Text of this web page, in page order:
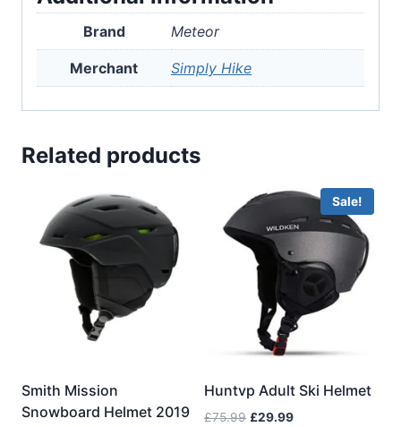
Brand Meteor
Merchant Simply Hike
Related products
Smith Mission
Snowboard Helmet 2019
Sale!
Huntvp Adult Ski Helmet
£75.99 Original
£29.99Current